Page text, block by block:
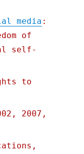
media :
of
self-
to
2007,